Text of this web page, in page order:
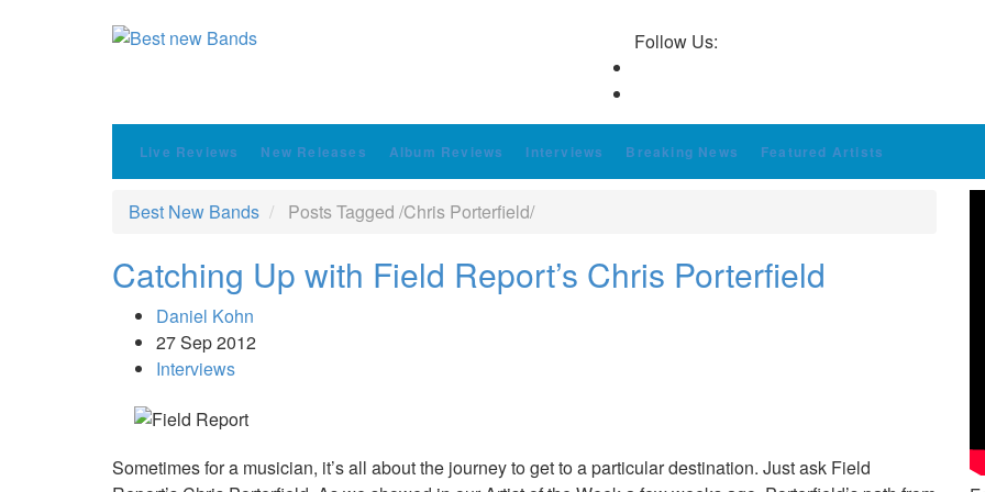
Follow Us:
Live Reviews New Releases Album Reviews Interviews Breaking News Featured Artists
Best New Bands Posts Tagged /Chris Porterfield/
Catching Up with Field Report’s Chris Porterfield
Daniel Kohn
27 Sep 2012
Interviews
Sometimes for a musician, it’s all about the journey to get to a particular destination. Just ask Field